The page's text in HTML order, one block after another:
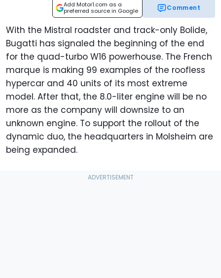
Add Motor1.com as a
preferred source in Google
Comment
With the Mistral roadster and track-only Bolide,
Bugatti has signaled the beginning of the end
for the quad-turbo W16 powerhouse. The French
marque is making 99 examples of the roofless
hypercar and 40 units of its most extreme
model. After that, the 8.0-liter engine will be no
more as the company will downsize to an
unknown engine. To support the rollout of the
dynamic duo, the headquarters in Molsheim are
being expanded.